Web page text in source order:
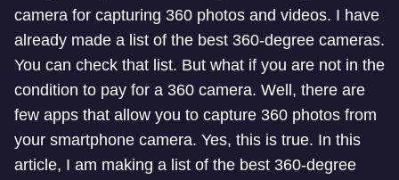
camera for capturing 360 photos and videos. I have
already made a list of the best 360-degree cameras.
You can check that list. But what if you are not in the
condition to pay for a 360 camera. Well, there are
few apps that allow you to capture 360 photos from
your smartphone camera. Yes, this is true. In this
article, I am making a list of the best 360-degree